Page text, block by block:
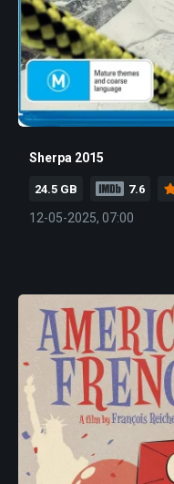
Sherpa 2015
24.5 GB 7.6
12-05-2025, 07:00